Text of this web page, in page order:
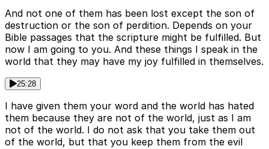
And not one of them has been lost except the son of
destruction or the son of perdition. Depends on your
Bible passages that the scripture might be fulfilled. But
now I am going to you. And these things I speak in the
world that they may have my joy fulfilled in themselves.
25:28
I have given them your word and the world has hated
them because they are not of the world, just as I am
not of the world. I do not ask that you take them out
of the world, but that you keep them from the evil